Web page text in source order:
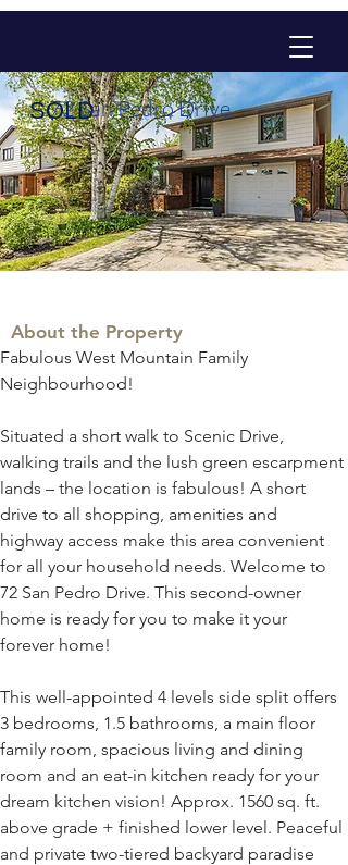
SOLD
72 San Pedro Drive
About the Property
Fabulous West Mountain Family
Neighbourhood!
Situated a short walk to Scenic Drive,
walking trails and the lush green escarpment
lands – the location is fabulous! A short
drive to all shopping, amenities and
highway access make this area convenient
for all your household needs. Welcome to
72 San Pedro Drive. This second-owner
home is ready for you to make it your
forever home!
This well-appointed 4 levels side split offers
3 bedrooms, 1.5 bathrooms, a main floor
family room, spacious living and dining
room and an eat-in kitchen ready for your
dream kitchen vision! Approx. 1560 sq. ft.
above grade + finished lower level. Peaceful
and private two-tiered backyard paradise